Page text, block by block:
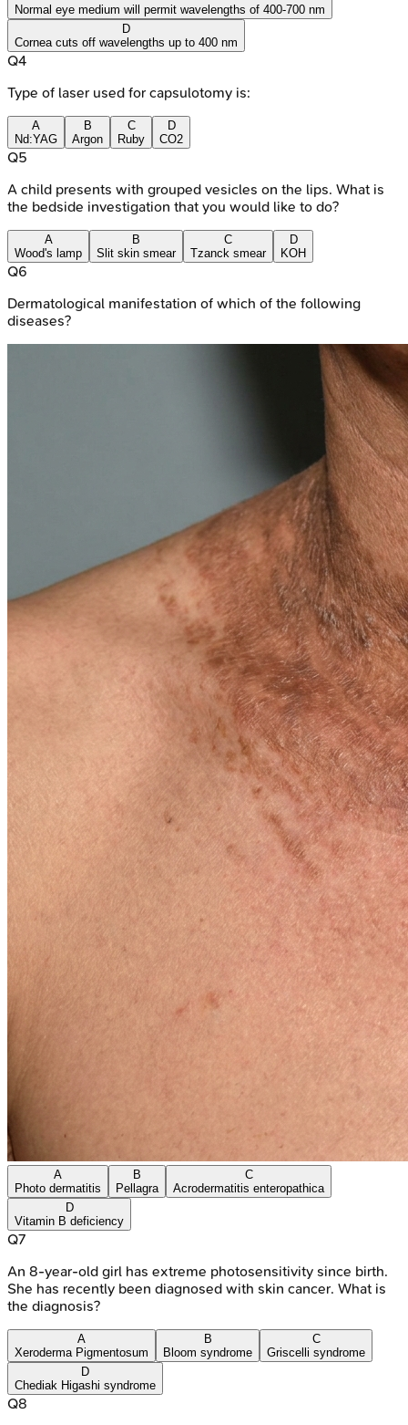
Normal eye medium will permit wavelengths of 400-700 nm
D
Cornea cuts off wavelengths up to 400 nm
Q4
Type of laser used for capsulotomy is:
A
Nd:YAG
B
Argon
C
Ruby
D
CO2
Q5
A child presents with grouped vesicles on the lips. What is
the bedside investigation that you would like to do?
A
Wood's lamp
B
Slit skin smear
C
Tzanck smear
D
KOH
Q6
Dermatological manifestation of which of the following
diseases?
A
Photo dermatitis
B
Pellagra
C
Acrodermatitis enteropathica
D
Vitamin B deficiency
Q7
An 8-year-old girl has extreme photosensitivity since birth.
She has recently been diagnosed with skin cancer. What is
the diagnosis?
A
Xeroderma Pigmentosum
B
Bloom syndrome
C
Griscelli syndrome
D
Chediak Higashi syndrome
Q8